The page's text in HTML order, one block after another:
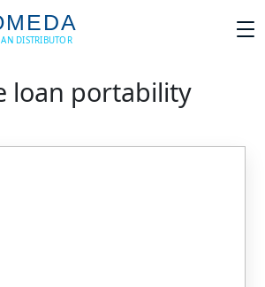
loan portability